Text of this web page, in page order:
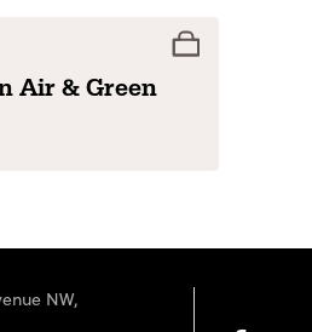
Air & Green
NW,